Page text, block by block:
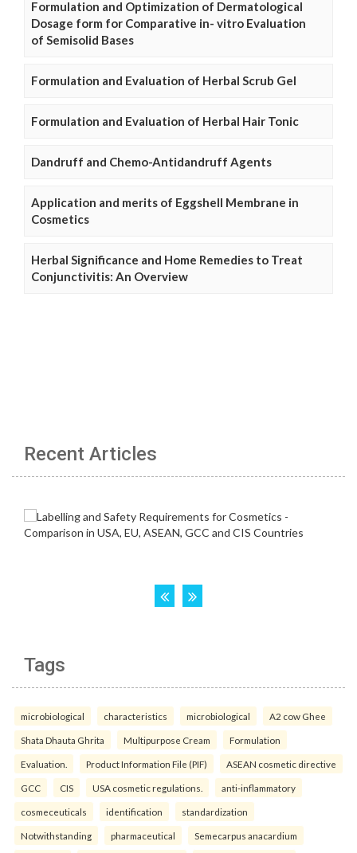
Formulation and Optimization of Dermatological
Dosage form for Comparative in- vitro Evaluation
of Semisolid Bases
Formulation and Evaluation of Herbal Scrub Gel
Formulation and Evaluation of Herbal Hair Tonic
Dandruff and Chemo-Antidandruff Agents
Application and merits of Eggshell Membrane in
Cosmetics
Herbal Significance and Home Remedies to Treat
Conjunctivitis: An Overview
Recent Articles
Tags
microbiological characteristics microbiological A2 cow Ghee
Shata Dhauta Ghrita Multipurpose Cream Formulation
Evaluation. Product Information File (PIF) ASEAN cosmetic directive
GCC CIS USA cosmetic regulations. anti-inflammatory
cosmeceuticals identification standardization
Notwithstanding pharmaceutical Semecarpus anacardium